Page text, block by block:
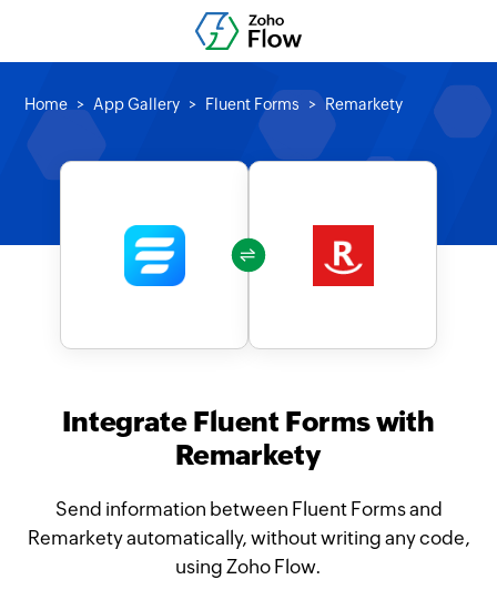
Home App Gallery Fluent Forms Remarkety
Integrate Fluent Forms with
Remarkety
Send information between Fluent Forms and
Remarkety automatically, without writing any code,
using Zoho Flow.